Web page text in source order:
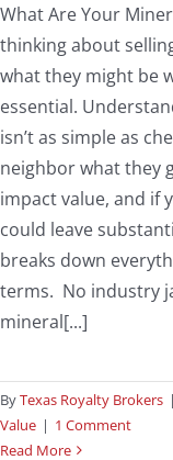
What Are Your
thinking about
what they might be
essential.
isn’t as simple as
neighbor what they
impact value, and if
could leave
breaks down
terms. No industry
mineral[...]
ByTexas Royalty Brokers |
Value | 1 Comment
Read More